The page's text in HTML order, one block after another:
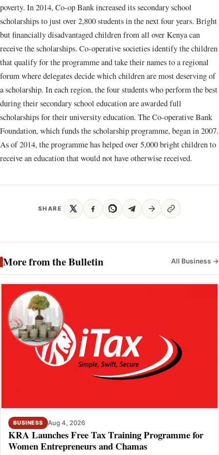
poverty. In 2014, Co-op Bank increased its secondary school
scholarships to just over 2,800 students in the next four years. Bright
but financially disadvantaged children from all over Kenya can
receive the scholarships. Co-operative societies identify the children
that qualify for the programme and take their names to a regional
forum where delegates decide which children are most deserving of
a scholarship. In each region, the four students who perform the best
during their secondary school education are awarded full
scholarships for their university education. The Co-operative Bank
Foundation, which funds the scholarship programme, began in 2007.
As of 2014, the programme has helped over 5,000 bright children to
receive an education that would not have otherwise received.
SHARE
More from the Bulletin All Business →
BUSINESS Aug 4, 2026
KRA Launches Free Tax Training Programme for
Women Entrepreneurs and Chamas